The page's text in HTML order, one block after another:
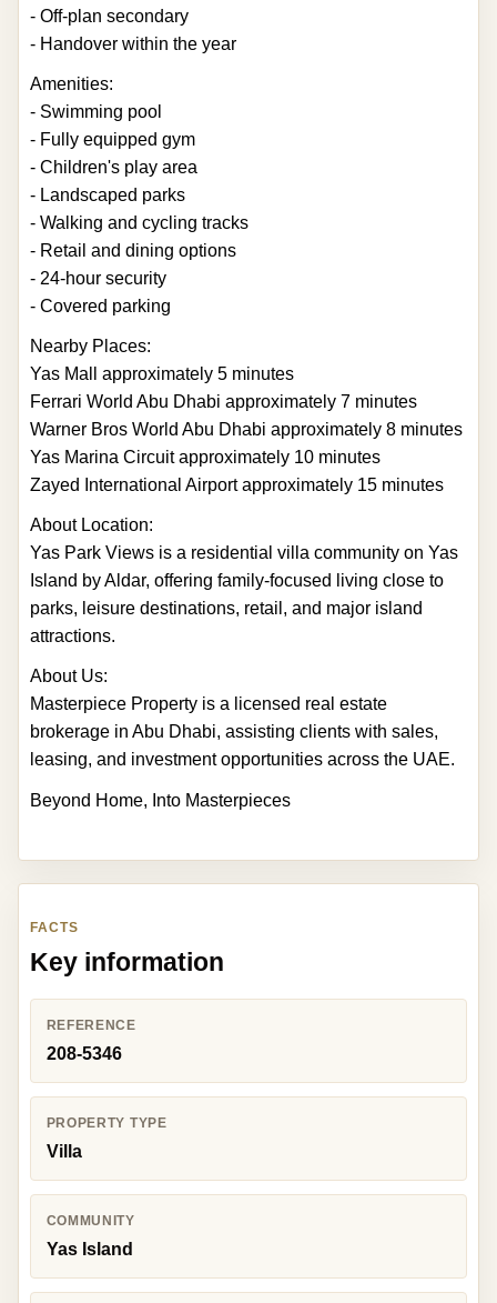
- Off-plan secondary
- Handover within the year
Amenities:
- Swimming pool
- Fully equipped gym
- Children's play area
- Landscaped parks
- Walking and cycling tracks
- Retail and dining options
- 24-hour security
- Covered parking
Nearby Places:
Yas Mall approximately 5 minutes
Ferrari World Abu Dhabi approximately 7 minutes
Warner Bros World Abu Dhabi approximately 8 minutes
Yas Marina Circuit approximately 10 minutes
Zayed International Airport approximately 15 minutes
About Location:
Yas Park Views is a residential villa community on Yas
Island by Aldar, offering family-focused living close to
parks, leisure destinations, retail, and major island
attractions.
About Us:
Masterpiece Property is a licensed real estate
brokerage in Abu Dhabi, assisting clients with sales,
leasing, and investment opportunities across the UAE.
Beyond Home, Into Masterpieces
FACTS
Key information
REFERENCE
208-5346
PROPERTY TYPE
Villa
COMMUNITY
Yas Island